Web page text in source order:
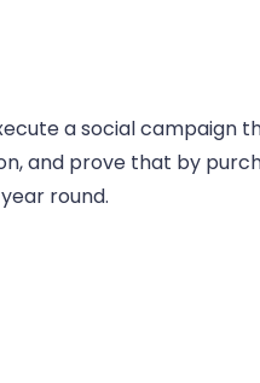
a social campaign
and prove that by
round.